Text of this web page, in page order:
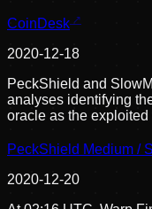
CoinDesk
2020-12-18
PeckShield and
analyses identifying
oracle as the exploited
PeckShield Medium /
2020-12-20